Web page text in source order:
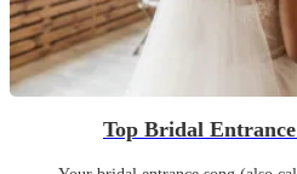
Top Bridal